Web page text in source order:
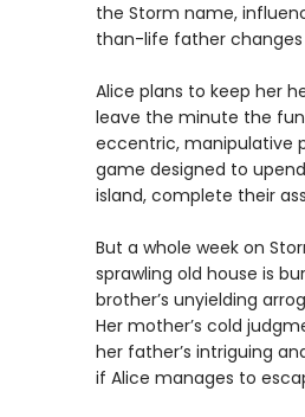
the Storm name,
than-life father changes
Alice plans to keep her
leave the minute the
eccentric, manipulative
game designed to
island, complete their
But a whole week on
sprawling old house is
brother’s unyielding
Her mother’s cold
her father’s intriguing
if Alice manages to